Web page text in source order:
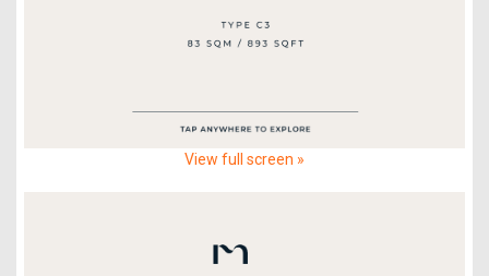
View full screen »